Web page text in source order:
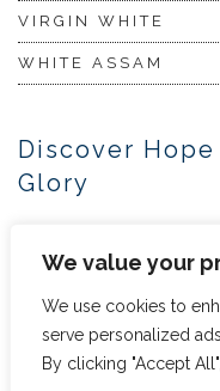
We value your
We use cookies to
serve personalized
By clicking "Accept
VIRGIN WHITE
WHITE ASSAM
Discover Hope
Glory
ABOUT US
PACKAGING
SUSTAINABILITY